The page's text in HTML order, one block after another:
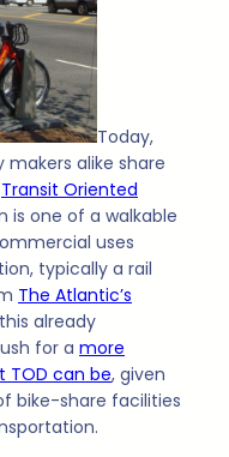
Today,
makers alike share
Transit Oriented
is one of a walkable
uses
typically a rail
The Atlantic’s
already
for a more
TOD can be, given
bike-share facilities